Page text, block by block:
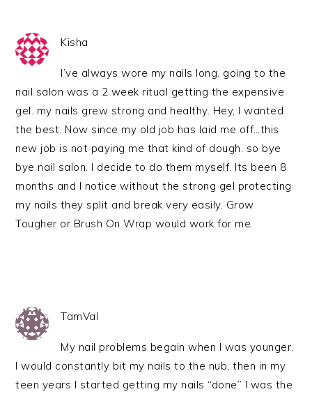
Kisha
I’ve always wore my nails long. going to the
nail salon was a 2 week ritual getting the expensive
gel. my nails grew strong and healthy. Hey, I wanted
the best. Now since my old job has laid me off…this
new job is not paying me that kind of dough. so bye
bye nail salon. I decide to do them myself. Its been 8
months and I notice without the strong gel protecting
my nails they split and break very easily. Grow
Tougher or Brush On Wrap would work for me.
TamVal
My nail problems begain when I was younger,
I would constantly bit my nails to the nub, then in my
teen years I started getting my nails “done” I was the